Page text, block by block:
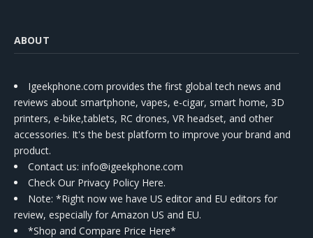
ABOUT
Igeekphone.com provides the first global tech news and
reviews about smartphone, vapes, e-cigar, smart home, 3D
printers, e-bike,tablets, RC drones, VR headset, and other
accessories. It's the best platform to improve your brand and
product.
Contact us: info@igeekphone.com
Check Our Privacy Policy Here.
Note: *Right now we have US editor and EU editors for
review, especially for Amazon US and EU.
*Shop and Compare Price Here*